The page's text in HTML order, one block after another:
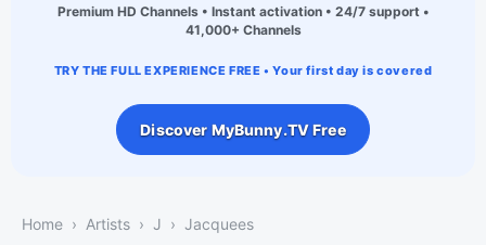
Premium HD Channels • Instant activation • 24/7 support •
41,000+ Channels
TRY THE FULL EXPERIENCE FREE • Your first day is covered
Discover MyBunny.TV Free
Home Artists J Jacquees